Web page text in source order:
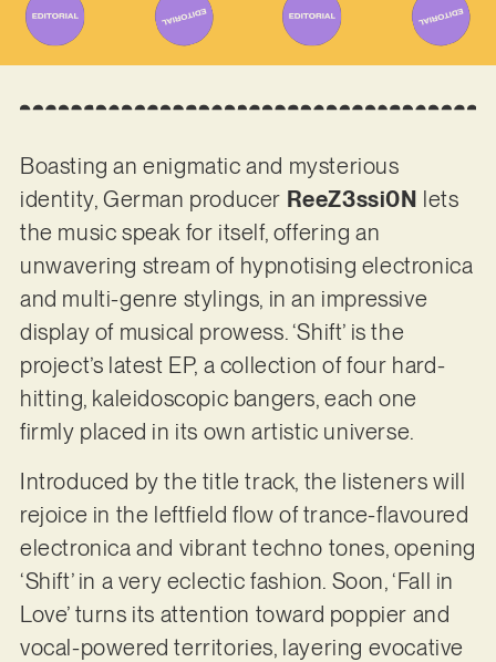
Boasting an enigmatic and mysterious
identity, German producer ReeZ3ssi0N lets
the music speak for itself, offering an
unwavering stream of hypnotising electronica
and multi-genre stylings, in an impressive
display of musical prowess. ‘Shift’ is the
project’s latest EP, a collection of four hard-
hitting, kaleidoscopic bangers, each one
firmly placed in its own artistic universe.
Introduced by the title track, the listeners will
rejoice in the leftfield flow of trance-flavoured
electronica and vibrant techno tones, opening
‘Shift’ in a very eclectic fashion. Soon, ‘Fall in
Love’ turns its attention toward poppier and
vocal-powered territories, layering evocative